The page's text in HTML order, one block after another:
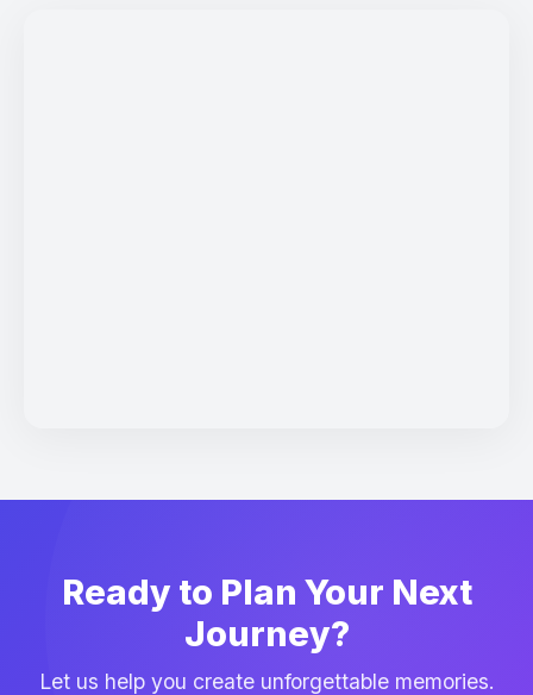
Ready to Plan Your Next
Journey?
Let us help you create unforgettable memories.